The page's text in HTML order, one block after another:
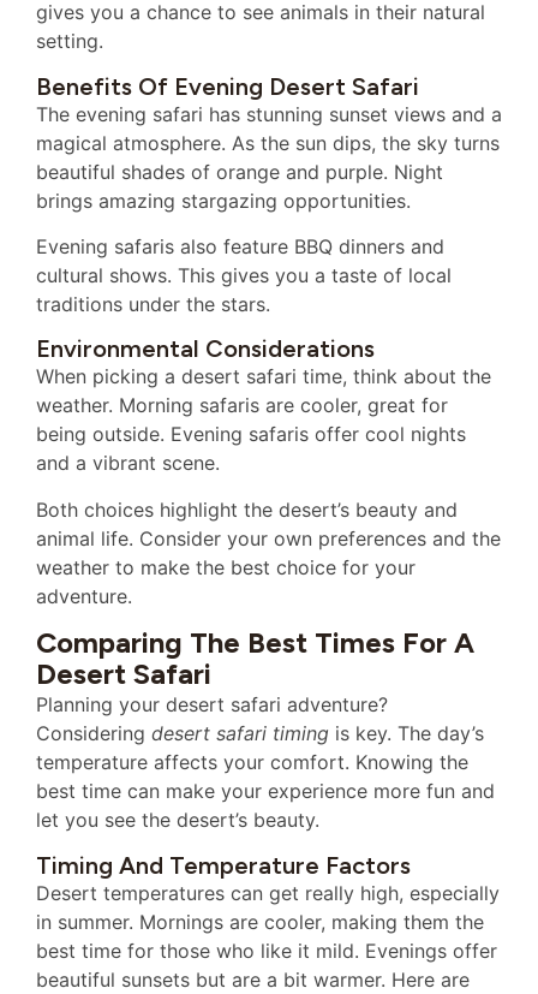
gives you a chance to see animals in their natural
setting.
Benefits Of Evening Desert Safari
The evening safari has stunning sunset views and a
magical atmosphere. As the sun dips, the sky turns
beautiful shades of orange and purple. Night
brings amazing stargazing opportunities.
Evening safaris also feature BBQ dinners and
cultural shows. This gives you a taste of local
traditions under the stars.
Environmental Considerations
When picking a desert safari time, think about the
weather. Morning safaris are cooler, great for
being outside. Evening safaris offer cool nights
and a vibrant scene.
Both choices highlight the desert’s beauty and
animal life. Consider your own preferences and the
weather to make the best choice for your
adventure.
Comparing The Best Times For A
Desert Safari
Planning your desert safari adventure?
Considering desert safari timing is key. The day’s
temperature affects your comfort. Knowing the
best time can make your experience more fun and
let you see the desert’s beauty.
Timing And Temperature Factors
Desert temperatures can get really high, especially
in summer. Mornings are cooler, making them the
best time for those who like it mild. Evenings offer
beautiful sunsets but are a bit warmer. Here are